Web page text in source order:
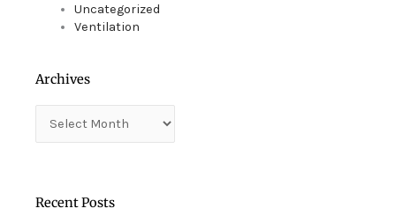
Uncategorized
Ventilation
Archives
Recent Posts